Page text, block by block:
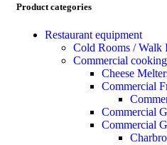
Product categories
Restaurant equipment
Cold Rooms / Walk
Commercial cooking
Cheese
Commercial
Commercial
Commercial